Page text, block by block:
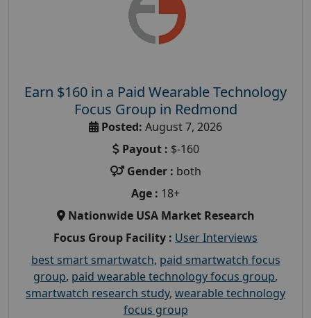
Earn $160 in a Paid Wearable Technology
Focus Group in Redmond
Posted: August 7, 2026
Payout : $-160
Gender : both
Age : 18+
Nationwide USA Market Research
Focus Group Facility : User Interviews
best smart smartwatch, paid smartwatch focus
group, paid wearable technology focus group,
smartwatch research study, wearable technology
focus group